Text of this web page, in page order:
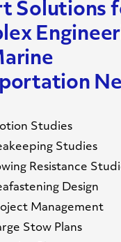
Solutions
Studies
Studies
Resistance
Design
Management
Stow Plans